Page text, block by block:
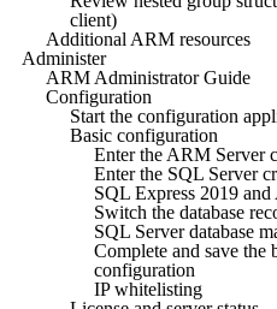
client)
Additional ARM resources
Administer
ARM Administrator Guide
Configuration
Start the configuration
Basic configuration
Enter the ARM Server
Enter the SQL Server
SQL Express 2019
Switch the database
SQL Server database
Complete and save the
configuration
IP whitelisting